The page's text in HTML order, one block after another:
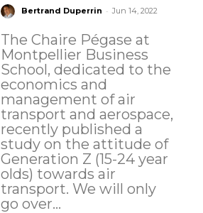
Bertrand Duperrin - Jun 14, 2022
The Chaire Pégase at
Montpellier Business
School, dedicated to the
economics and
management of air
transport and aerospace,
recently published a
study on the attitude of
Generation Z (15-24 year
olds) towards air
transport. We will only
go over...